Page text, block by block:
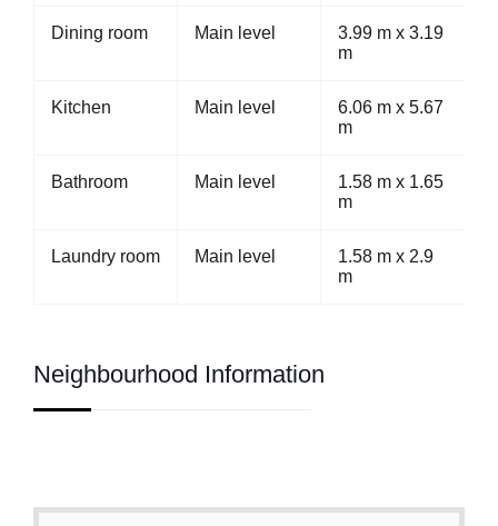
Dining room Main level
3.99 m x 3.19
m
Kitchen Main level
6.06 m x 5.67
m
Bathroom Main level
1.58 m x 1.65
m
Laundry room Main level
1.58 m x 2.9
m
Neighbourhood Information